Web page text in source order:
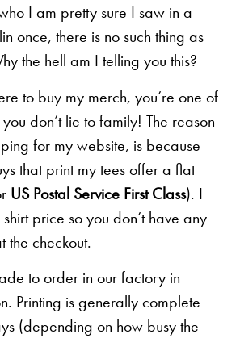
I am pretty sure I saw in a
once, there is no such thing as
the hell am I telling you this?
to buy my merch, you’re one of
don’t lie to family! The reason
for my website, is because
that print my tees offer a flat
US Postal Service First Class). I
price so you don’t have any
the checkout.
to order in our factory in
Printing is generally complete
(depending on how busy the